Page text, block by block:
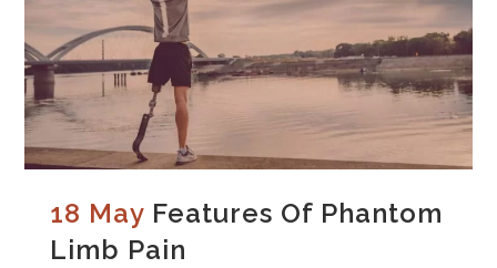
18 May Features Of Phantom
Limb Pain